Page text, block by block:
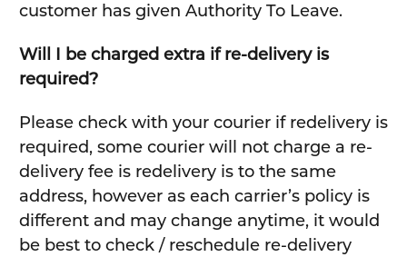
customer has given Authority To Leave.
Will I be charged extra if re-delivery is
required?
Please check with your courier if redelivery is
required, some courier will not charge a re-
delivery fee is redelivery is to the same
address, however as each carrier’s policy is
different and may change anytime, it would
be best to check / reschedule re-delivery